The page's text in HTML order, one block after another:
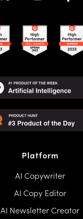
Platform
AI Copywriter
AI Copy Editor
AI Newsletter Creator